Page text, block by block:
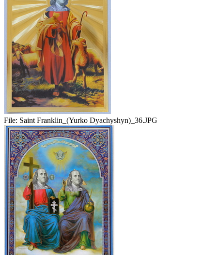
File: Saint Franklin_(Yurko Dyachyshyn)_36.JPG